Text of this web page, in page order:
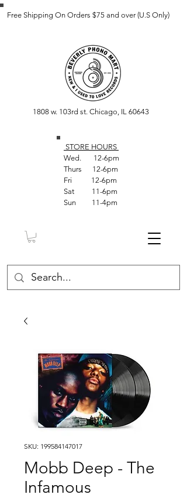
Free Shipping On Orders $75 and over (U.S Only)
1808 w. 103rd st. Chicago, IL 60643
STORE HOURS
Wed. 12-6pm
Thurs 12-6pm
Fri 12-6pm
Sat 11-6pm
Sun 11-4pm
SKU: 199584147017
Mobb Deep - The
Infamous